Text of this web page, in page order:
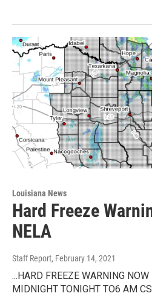
Louisiana News
Hard Freeze
NELA
Staff Report, February 14, 2021
...HARD FREEZE WARNING
MIDNIGHT TONIGHT TO6 AM